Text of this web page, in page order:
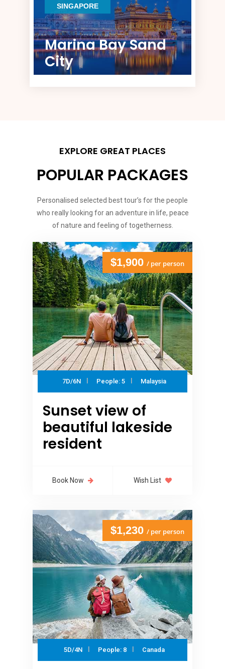
SINGAPORE
Marina Bay Sand
City
EXPLORE GREAT PLACES
POPULAR PACKAGES
Personalised selected best tour’s for the people
who really looking for an adventure in life, peace
of nature and feeling of togetherness.
$1,900 / per person
7D/6N People: 5 Malaysia
Sunset view of
beautiful lakeside
resident
Book Now Wish List
$1,230 / per person
5D/4N People: 8 Canada